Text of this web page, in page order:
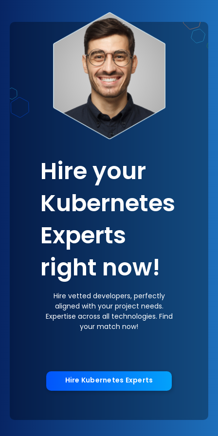
adoption of Kubernetes under the guidance of
experts not only modernizes your infrastructure
but also positions your company as a forward-
thinking player in your industry, always ready to
leverage the next breakthrough for competitive
advantage.
Hire your
Kubernetes
Experts
right now!
Hire vetted developers, perfectly
aligned with your project needs.
Expertise across all technologies. Find
your match now!
Hire Kubernetes Experts